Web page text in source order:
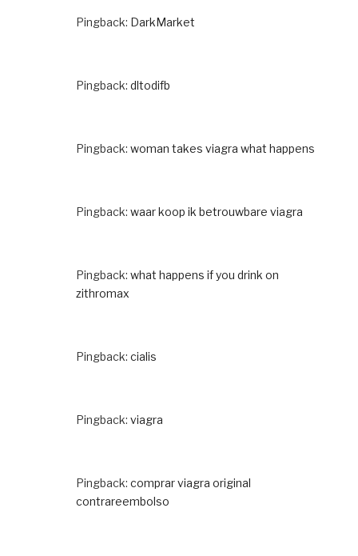
Pingback: DarkMarket
Pingback: dltodifb
Pingback: woman takes viagra what happens
Pingback: waar koop ik betrouwbare viagra
Pingback: what happens if you drink on
zithromax
Pingback: cialis
Pingback: viagra
Pingback: comprar viagra original
contrareembolso